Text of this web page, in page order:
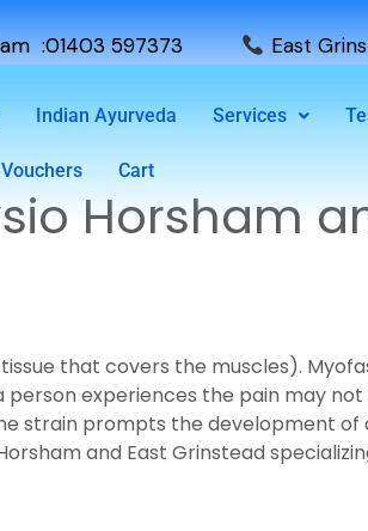
:01403 597373 East
Indian Ayurveda Services
Cart
Horsham
that covers the muscles).
experiences the pain may
strain prompts the development of
and East Grinstead